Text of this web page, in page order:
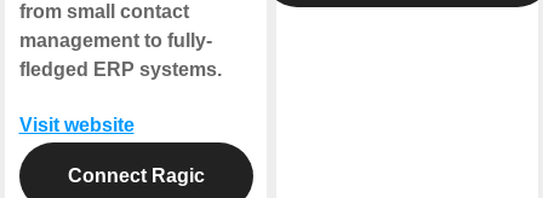
from small contact
management to fully-
fledged ERP systems.
Visit website
Connect Ragic